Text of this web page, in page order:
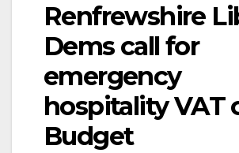
Renfrewshire
Dems call for
emergency
hospitality VAT
Budget